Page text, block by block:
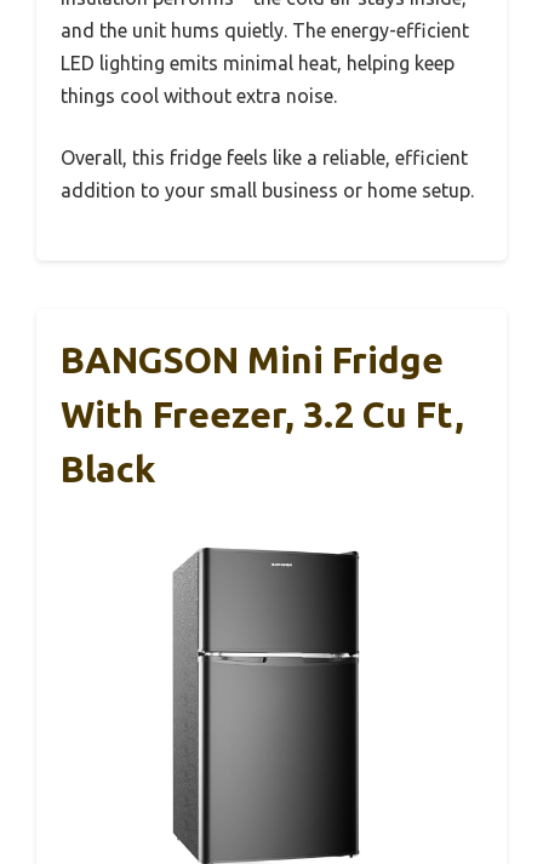
and the unit hums quietly. The energy-efficient
LED lighting emits minimal heat, helping keep
things cool without extra noise.
Overall, this fridge feels like a reliable, efficient
addition to your small business or home setup.
BANGSON Mini Fridge
With Freezer, 3.2 Cu Ft,
Black